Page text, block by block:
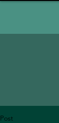
Post